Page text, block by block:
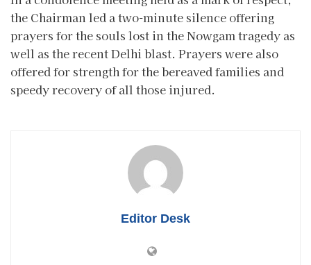
the Chairman led a two-minute silence offering
prayers for the souls lost in the Nowgam tragedy as
well as the recent Delhi blast. Prayers were also
offered for strength for the bereaved families and
speedy recovery of all those injured.
Editor Desk